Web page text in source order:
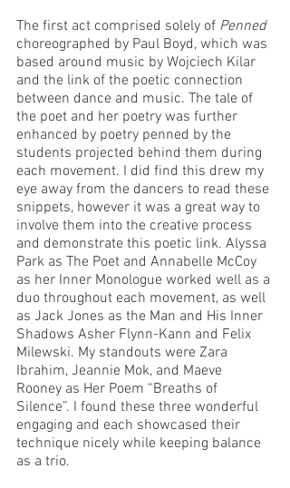
The first act comprised solely of Penned
choreographed by Paul Boyd, which was
based around music by Wojciech Kilar
and the link of the poetic connection
between dance and music. The tale of
the poet and her poetry was further
enhanced by poetry penned by the
students projected behind them during
each movement. I did find this drew my
eye away from the dancers to read these
snippets, however it was a great way to
involve them into the creative process
and demonstrate this poetic link. Alyssa
Park as The Poet and Annabelle McCoy
as her Inner Monologue worked well as a
duo throughout each movement, as well
as Jack Jones as the Man and His Inner
Shadows Asher Flynn-Kann and Felix
Milewski. My standouts were Zara
Ibrahim, Jeannie Mok, and Maeve
Rooney as Her Poem “Breaths of
Silence”. I found these three wonderful
engaging and each showcased their
technique nicely while keeping balance
as a trio.